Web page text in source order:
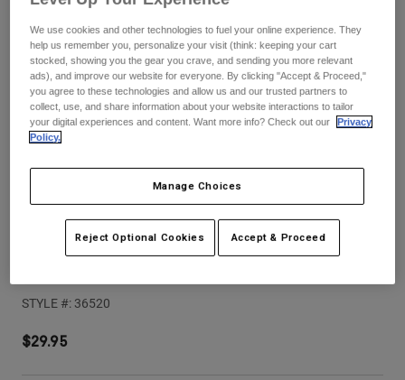
Pants
Goggles
Guards & Protection
Jackets & Hydration Vests
Base Layers
Socks
Shorts
Pants
Pads & Protection
Goggles
Bottles & Hydration Packs
Pants
Shorts
Swim
Shop All
Womens
Hats
Sweatshirts
Jackets
Shorts
STYLE #: 36520
$29.95
We use cookies and other technologies to fuel your online experience. They
help us remember you, personalize your visit (think: keeping your cart
stocked, showing you the gear you crave, and sending you more relevant
ads), and improve our website for everyone. By clicking "Accept & Proceed,"
you agree to these technologies and allow us and our trusted partners to
collect, use, and share information about your website interactions to tailor
your digital experiences and content. Want more info? Check out our
Privacy
Policy.
Manage Choices
Reject Optional Cookies Accept & Proceed